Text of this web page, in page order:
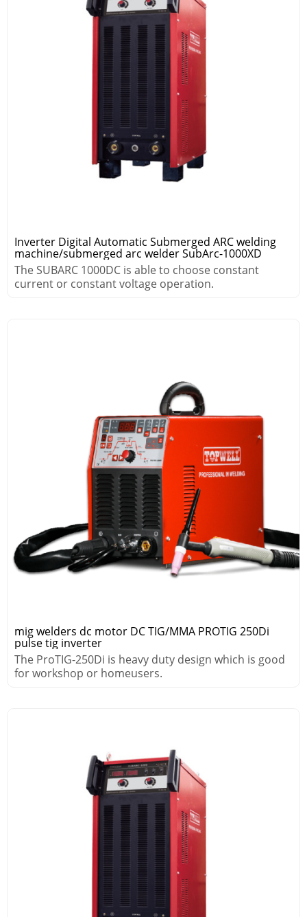
Inverter Digital Automatic Submerged ARC welding
machine/submerged arc welder SubArc-1000XD
The SUBARC 1000DC is able to choose constant
current or constant voltage operation.
mig welders dc motor DC TIG/MMA PROTIG 250Di
pulse tig inverter
The ProTIG-250Di is heavy duty design which is good
for workshop or homeusers.